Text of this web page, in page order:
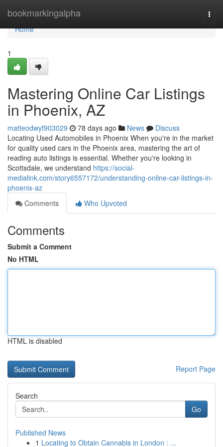
bookmarkingalpha
Home
Home
1
Mastering Online Car Listings
in Phoenix, AZ
matteodwyf903029 78 days ago News
Discuss
Locating Used Automobiles in Phoenix When you're in the market
for quality used cars in the Phoenix area, mastering the art of
reading auto listings is essential. Whether you're looking in
Scottsdale, we understand https://social-
medialink.com/story6557172/understanding-online-car-listings-in-
phoenix-az
Comments
Who Upvoted
Comments
Submit a Comment
No HTML
HTML is disabled
Report Page
Search
Go
Published News
1 Locating to Obtain Cannabis in London : ...